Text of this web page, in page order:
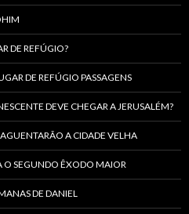
DE REFÚGIO?
DE REFÚGIO PASSAGENS
DEVE CHEGAR A JERUSALÉM?
A CIDADE VELHA
SEGUNDO ÊXODO MAIOR
DE DANIEL